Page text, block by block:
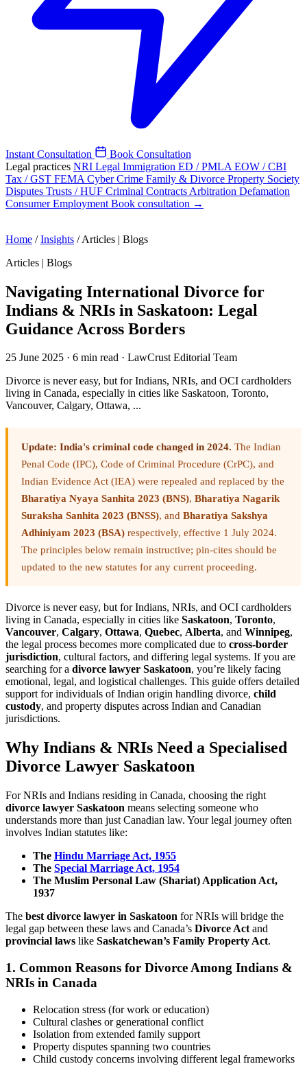
Instant Consultation
Book Consultation
Legal practices NRI Legal Immigration ED / PMLA EOW / CBI
Tax / GST FEMA Cyber Crime Family & Divorce Property Society
Disputes Trusts / HUF Criminal Contracts Arbitration Defamation
ConsumerEmployment Book consultation →
Home / Insights / Articles | Blogs
Articles | Blogs
Navigating International Divorce for
Indians & NRIs in Saskatoon: Legal
Guidance Across Borders
25 June 2025 · 6 min read · LawCrust Editorial Team
Divorce is never easy, but for Indians, NRIs, and OCI cardholders
living in Canada, especially in cities like Saskatoon, Toronto,
Vancouver, Calgary, Ottawa, ...
Update: India's criminal code changed in 2024. The Indian
Penal Code (IPC), Code of Criminal Procedure (CrPC), and
Indian Evidence Act (IEA) were repealed and replaced by the
Bharatiya Nyaya Sanhita 2023 (BNS), Bharatiya Nagarik
Suraksha Sanhita 2023 (BNSS), and Bharatiya Sakshya
Adhiniyam 2023 (BSA) respectively, effective 1 July 2024.
The principles below remain instructive; pin-cites should be
updated to the new statutes for any current proceeding.
Divorce is never easy, but for Indians, NRIs, and OCI cardholders
living in Canada, especially in cities like Saskatoon, Toronto,
Vancouver, Calgary, Ottawa, Quebec, Alberta, and Winnipeg,
the legal process becomes more complicated due to cross-border
jurisdiction, cultural factors, and differing legal systems. If you are
searching for a divorce lawyer Saskatoon, you’re likely facing
emotional, legal, and logistical challenges. This guide offers detailed
support for individuals of Indian origin handling divorce, child
custody, and property disputes across Indian and Canadian
jurisdictions.
Why Indians & NRIs Need a Specialised
Divorce Lawyer Saskatoon
For NRIs and Indians residing in Canada, choosing the right
divorce lawyer Saskatoon means selecting someone who
understands more than just Canadian law. Your legal journey often
involves Indian statutes like:
The Hindu Marriage Act, 1955
The Special Marriage Act, 1954
The Muslim Personal Law (Shariat) Application Act,
1937
The best divorce lawyer in Saskatoon for NRIs will bridge the
legal gap between these laws and Canada’s Divorce Act and
provincial laws like Saskatchewan’s Family Property Act.
1. Common Reasons for Divorce Among Indians &
NRIs in Canada
Relocation stress (for work or education)
Cultural clashes or generational conflict
Isolation from extended family support
Property disputes spanning two countries
Child custody concerns involving different legal frameworks